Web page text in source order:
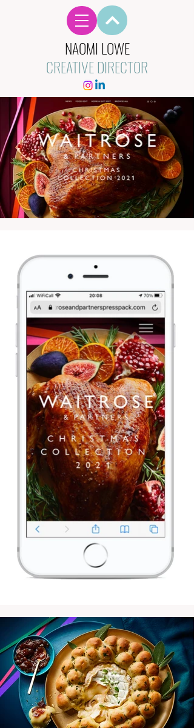
NAOMI LOWE
CREATIVE DIRECTOR